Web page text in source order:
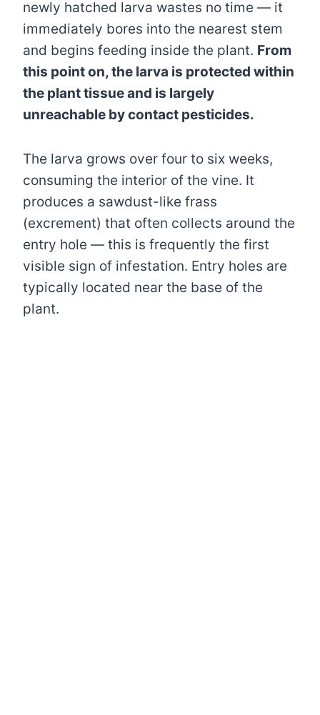
newly hatched larva wastes no time — it
immediately bores into the nearest stem
and begins feeding inside the plant. From
this point on, the larva is protected within
the plant tissue and is largely
unreachable by contact pesticides.
The larva grows over four to six weeks,
consuming the interior of the vine. It
produces a sawdust-like frass
(excrement) that often collects around the
entry hole — this is frequently the first
visible sign of infestation. Entry holes are
typically located near the base of the
plant.